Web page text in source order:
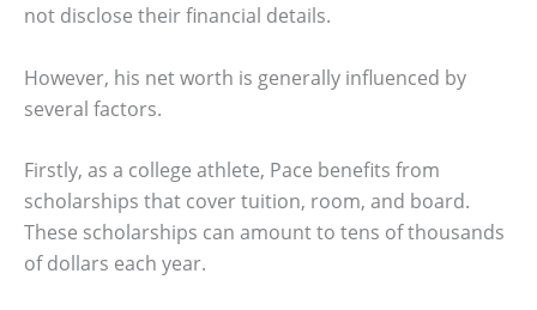
not disclose their financial details.
However, his net worth is generally influenced by
several factors.
Firstly, as a college athlete, Pace benefits from
scholarships that cover tuition, room, and board.
These scholarships can amount to tens of thousands
of dollars each year.